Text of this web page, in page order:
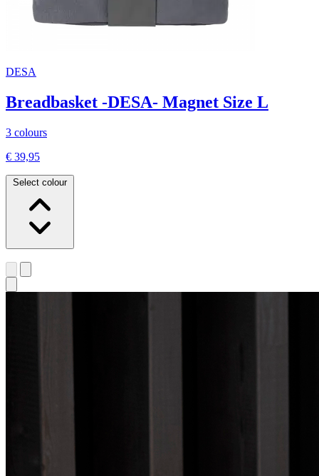
DESA
Breadbasket -DESA- Magnet Size L
3 colours
€ 39,95
Select colour